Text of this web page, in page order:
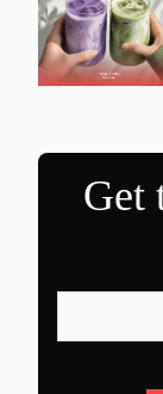
Get